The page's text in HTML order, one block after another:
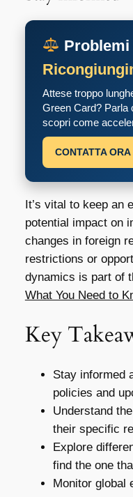
Attese troppo
Green Card? Parla
scopri come
CONTATTA
It’s vital to keep an
potential impact on
changes in foreign
restrictions or
dynamics is part of
What You Need to
Key
Stay informed
policies and
Understand
their specific
Explore
find the one
Monitor global